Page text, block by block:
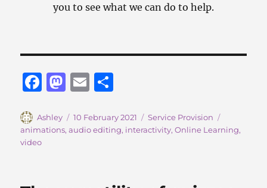
you to see what we can do to help.
F
c
e
M
st
o
E
ai
l
a
re
Author
Ashley
Posted
on
10 February 2021 Categories
Service Provision
animations,audio editing, interactivity,Online Learning,
video